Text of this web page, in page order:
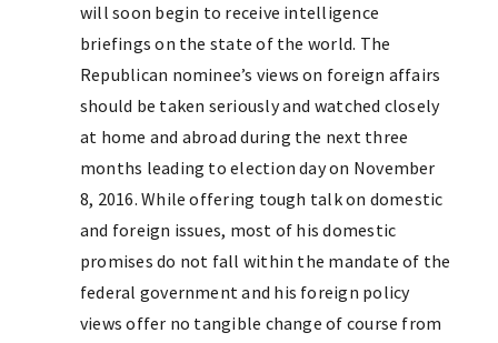
will soon begin to receive intelligence
briefings on the state of the world. The
Republican nominee’s views on foreign affairs
should be taken seriously and watched closely
at home and abroad during the next three
months leading to election day on November
8, 2016. While offering tough talk on domestic
and foreign issues, most of his domestic
promises do not fall within the mandate of the
federal government and his foreign policy
views offer no tangible change of course from